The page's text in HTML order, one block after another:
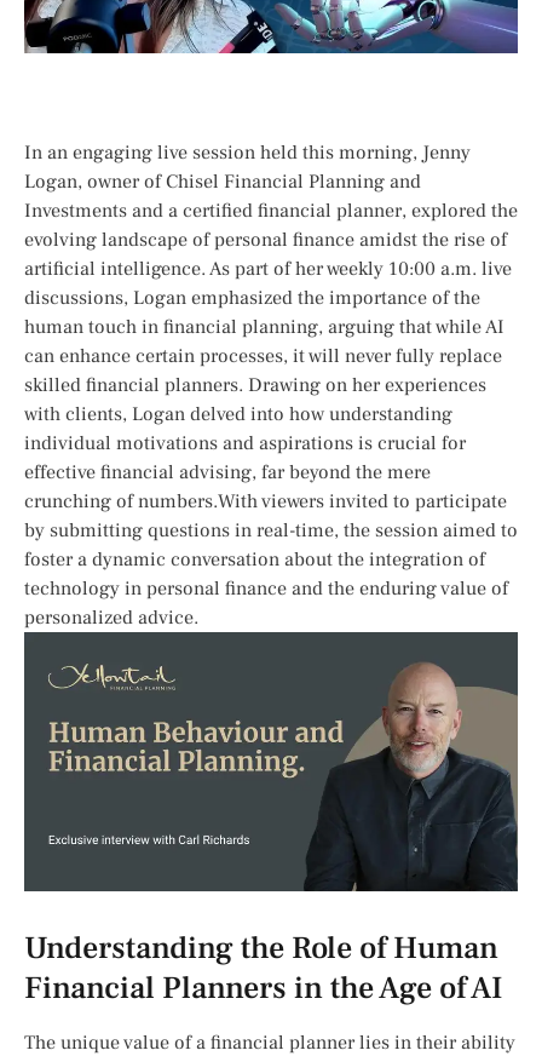
In an engaging live session held this morning, Jenny
Logan, owner of Chisel Financial Planning and
Investments and a certified financial planner, explored⁣ the
evolving‍ landscape ‌of personal‍ finance amidst the rise of
artificial intelligence. As ⁢part of her weekly 10:00 a.m. live
discussions, Logan emphasized the importance of ⁣the
human‍ touch in financial planning,⁢ arguing⁢ that while AI
can ​enhance certain​ processes, it ​will never⁢ fully replace
skilled financial planners. Drawing on her experiences
with clients, Logan delved into how understanding
individual motivations and aspirations is⁢ crucial​ for‌
effective financial​ advising,‌ far​ beyond the mere‌
crunching of numbers.With⁤ viewers invited to participate
by submitting questions in real-time, the session aimed to
foster a dynamic conversation about the‍ integration of
technology ⁣in personal finance and the ⁣enduring value of
personalized advice.
Understanding the Role ⁣of Human​
Financial Planners in the Age of AI
The unique value of a financial planner lies‍ in their ability